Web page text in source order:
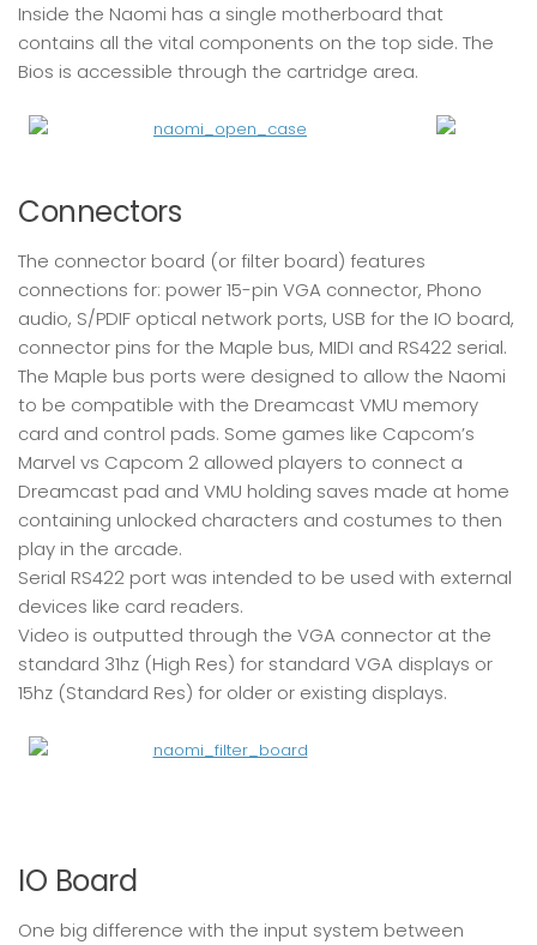
Inside the Naomi has a single motherboard that
contains all the vital components on the top side. The
Bios is accessible through the cartridge area.
Connectors
The connector board (or filter board) features
connections for: power 15-pin VGA connector, Phono
audio, S/PDIF optical network ports, USB for the IO board,
connector pins for the Maple bus, MIDI and RS422 serial.
The Maple bus ports were designed to allow the Naomi
to be compatible with the Dreamcast VMU memory
card and control pads. Some games like Capcom’s
Marvel vs Capcom 2 allowed players to connect a
Dreamcast pad and VMU holding saves made at home
containing unlocked characters and costumes to then
play in the arcade.
Serial RS422 port was intended to be used with external
devices like card readers.
Video is outputted through the VGA connector at the
standard 31hz (High Res) for standard VGA displays or
15hz (Standard Res) for older or existing displays.
IO Board
One big difference with the input system between